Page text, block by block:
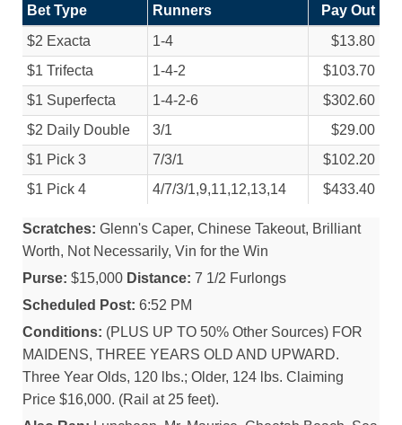
Bet Type Runners
Pay Out
$2 Exacta
1-4
$13.80
$1 Trifecta
1-4-2
$103.70
$1 Superfecta
1-4-2-6
$302.60
$2 Daily Double
3/1
$29.00
$1 Pick 3
7/3/1
$102.20
$1 Pick 4
4/7/3/1,9,11,12,13,14 $433.40
Scratches: Glenn's Caper, Chinese Takeout, Brilliant
Worth, Not Necessarily, Vin for the Win
Purse: $15,000 Distance: 7 1/2 Furlongs
Scheduled Post: 6:52 PM
Conditions: (PLUS UP TO 50% Other Sources) FOR
MAIDENS, THREE YEARS OLD AND UPWARD.
Three Year Olds, 120 lbs.; Older, 124 lbs. Claiming
Price $16,000. (Rail at 25 feet).